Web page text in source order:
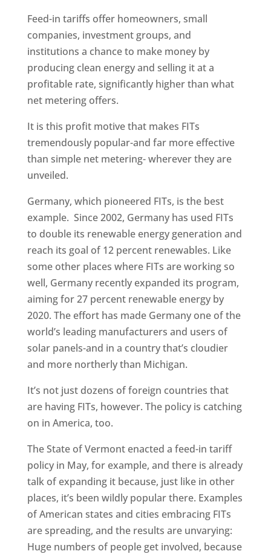
Feed-in tariffs offer homeowners, small
companies, investment groups, and
institutions a chance to make money by
producing clean energy and selling it at a
profitable rate, significantly higher than what
net metering offers.
It is this profit motive that makes FITs
tremendously popular-and far more effective
than simple net metering- wherever they are
unveiled.
Germany, which pioneered FITs, is the best
example. Since 2002, Germany has used FITs
to double its renewable energy generation and
reach its goal of 12 percent renewables. Like
some other places where FITs are working so
well, Germany recently expanded its program,
aiming for 27 percent renewable energy by
2020. The effort has made Germany one of the
world’s leading manufacturers and users of
solar panels-and in a country that’s cloudier
and more northerly than Michigan.
It’s not just dozens of foreign countries that
are having FITs, however. The policy is catching
on in America, too.
The State of Vermont enacted a feed-in tariff
policy in May, for example, and there is already
talk of expanding it because, just like in other
places, it’s been wildly popular there. Examples
of American states and cities embracing FITs
are spreading, and the results are unvarying:
Huge numbers of people get involved, because